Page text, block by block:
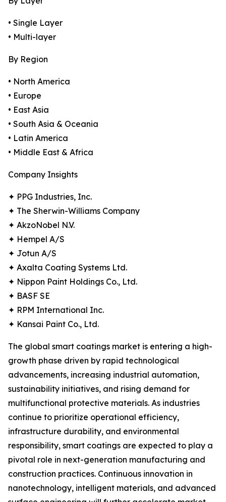
• Single Layer
• Multi-layer
By Region
• North America
• Europe
• East Asia
• South Asia & Oceania
• Latin America
• Middle East & Africa
Company Insights
✦ PPG Industries, Inc.
✦ The Sherwin-Williams Company
✦ AkzoNobel N.V.
✦ Hempel A/S
✦ Jotun A/S
✦ Axalta Coating Systems Ltd.
✦ Nippon Paint Holdings Co., Ltd.
✦ BASF SE
✦ RPM International Inc.
✦ Kansai Paint Co., Ltd.
The global smart coatings market is entering a high-
growth phase driven by rapid technological
advancements, increasing industrial automation,
sustainability initiatives, and rising demand for
multifunctional protective materials. As industries
continue to prioritize operational efficiency,
infrastructure durability, and environmental
responsibility, smart coatings are expected to play a
pivotal role in next-generation manufacturing and
construction practices. Continuous innovation in
nanotechnology, intelligent materials, and advanced